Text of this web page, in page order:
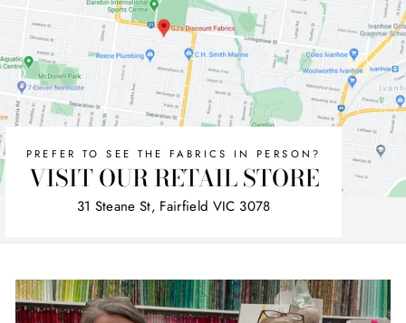
PREFER TO SEE THE FABRICS IN PERSON?
VISIT OUR RETAIL STORE
31 Steane St, Fairfield VIC 3078